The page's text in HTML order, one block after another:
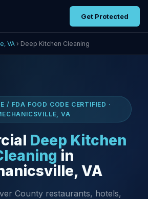
Get Protected
VA › Deep Kitchen Cleaning
/ FDA FOOD CODE CERTIFIED ·
VA
Deep Kitchen
in
VA
County restaurants, hotels,